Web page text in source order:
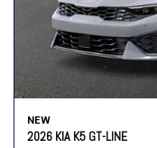
NEW
2026 KIA K5 GT-LINE